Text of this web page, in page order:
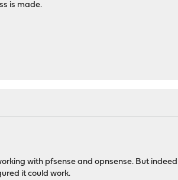
is made.
with pfsense and opnsense. But
it could work.